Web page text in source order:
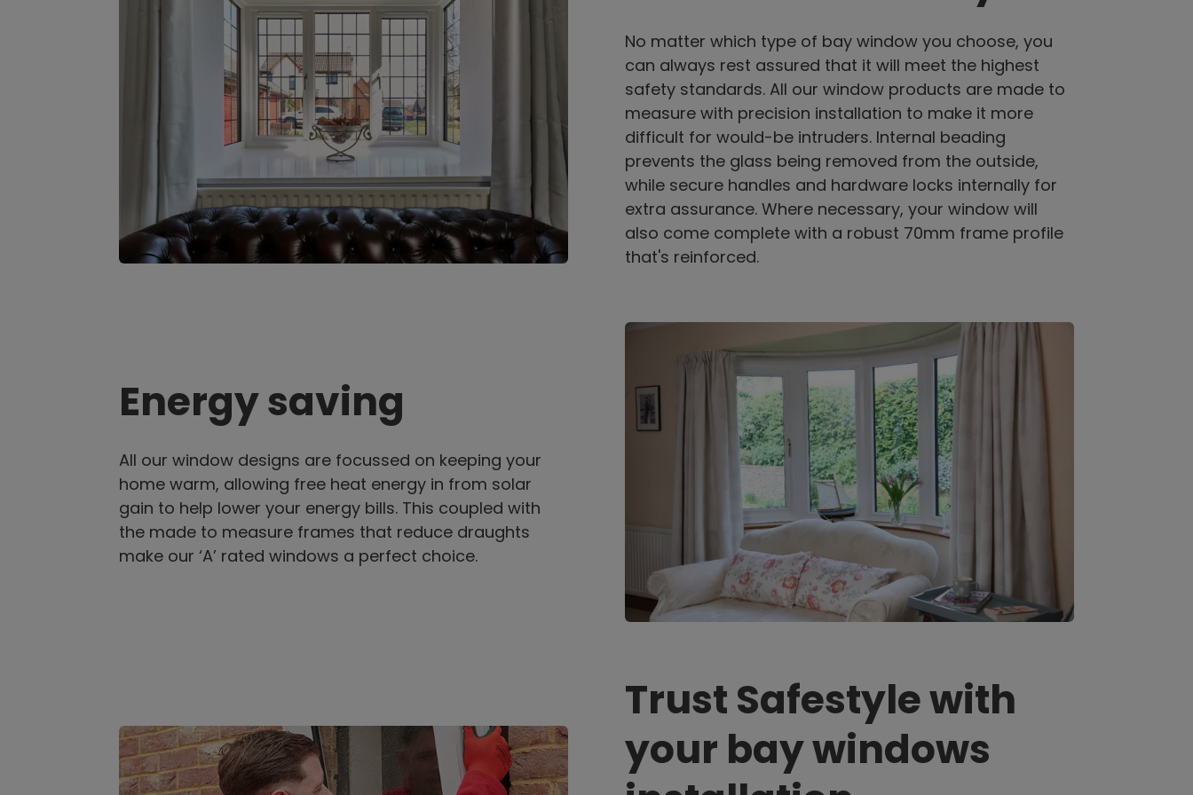
No matter which type of bay window you choose, you
can always rest assured that it will meet the highest
safety standards. All our window products are made to
measure with precision installation to make it more
difficult for would-be intruders. Internal beading
prevents the glass being removed from the outside,
while secure handles and hardware locks internally for
extra assurance. Where necessary, your window will
also come complete with a robust 70mm frame profile
that's reinforced.
Energy saving
All our window designs are focussed on keeping your
home warm, allowing free heat energy in from solar
gain to help lower your energy bills. This coupled with
the made to measure frames that reduce draughts
make our ‘A’ rated windows a perfect choice.
Trust Safestyle with
your bay windows